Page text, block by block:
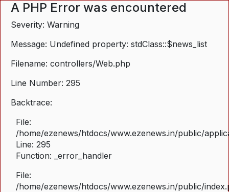
A PHP Error was encountered
Severity: Warning
Message: Undefined property: stdClass::$news_list
Filename: controllers/Web.php
Line Number: 295
Backtrace:
File:
/home/ezenews/htdocs/www.ezenews.in/public/
Line: 295
Function: _error_handler
File:
/home/ezenews/htdocs/www.ezenews.in/public/